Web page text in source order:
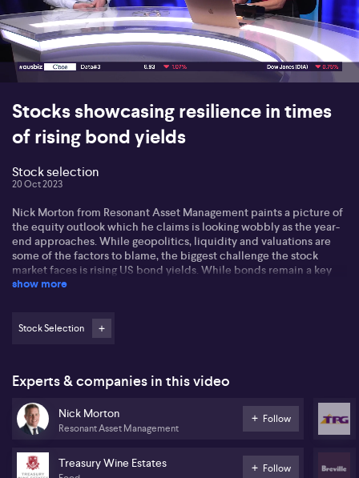
00:17 12:58
Stocks showcasing resilience in times
of rising bond yields
Stock selection
20 Oct 2023
Nick Morton from Resonant Asset Management paints a picture of
the equity outlook which he claims is looking wobbly as the year-
end approaches. While geopolitics, liquidity and valuations are
some of the factors to blame, the biggest challenge the stock
market faces is rising US bond yields. While bonds remain a key
factor for balanced portfolios, Nick reiterates that "bonds are not
Nick tells us about three stocks he likes: Treasury Wine Estates
market's performance this year.
Nick points out that Breville had faced challenges like excess
inventories earlier in 2021 but the company has turned around
since. As for companies like "beaten down" Treasury Wine Estates,
show more
Stock Selection
Experts & companies in this video
Nick Morton
Resonant Asset Management
Follow
Treasury Wine Estates Follow